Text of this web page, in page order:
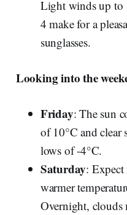
Light winds up to
4 make for a
sunglasses.
Looking into the
Friday: The sun
of 10°C and
lows of -4°C.
Saturday:
warmer
Overnight,